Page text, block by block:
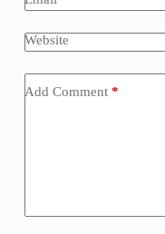
Website
Add Comment*